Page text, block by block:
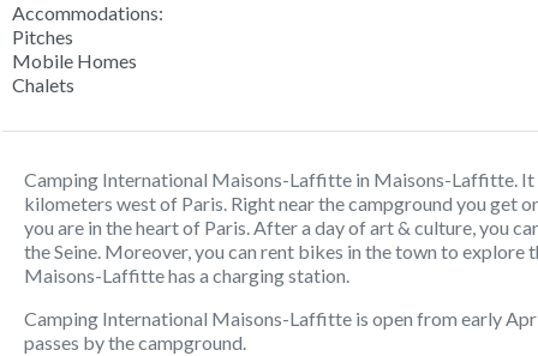
Accommodations:
Pitches
Mobile Homes
Chalets
Camping International Maisons-Laffitte in Maisons-Laffitte. It
kilometers west of Paris. Right near the campground you get
you are in the heart of Paris. After a day of art & culture, you
the Seine. Moreover, you can rent bikes in the town to
Maisons-Laffitte has a charging station.
Camping International Maisons-Laffitte is open from early
passes by the campground.